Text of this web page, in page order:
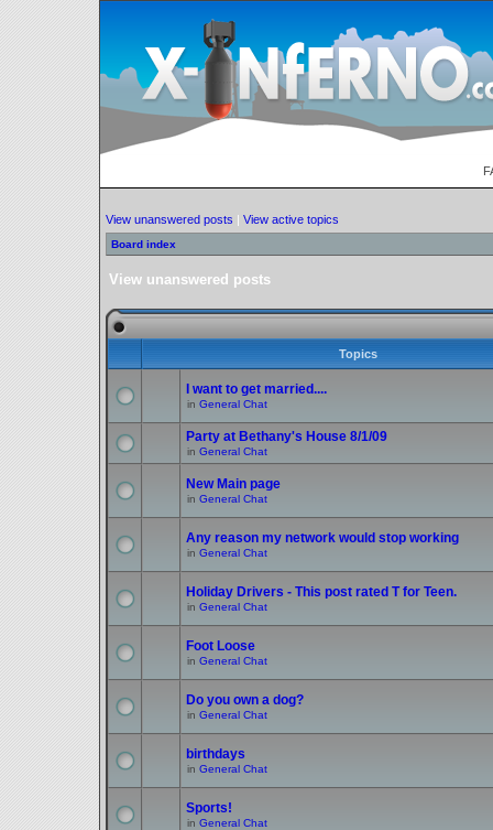
View unanswered posts | View active topics
Board index
View unanswered posts
Topics
I want to get married....
in General Chat
Party at Bethany's House 8/1/09
in General Chat
New Main page
in General Chat
Any reason my network would stop working
in General Chat
Holiday Drivers - This post rated T for Teen.
in General Chat
Foot Loose
in General Chat
Do you own a dog?
in General Chat
birthdays
in General Chat
Sports!
in General Chat